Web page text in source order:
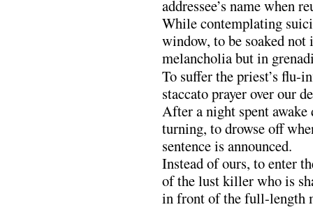
addressee’s name when
While contemplating
window, to be soaked
melancholia but in
To suffer the priest’s flu-
staccato prayer over our
After a night spent awake
turning, to drowse off
sentence is announced.
Instead of ours, to enter
of the lust killer who is
in front of the full-length